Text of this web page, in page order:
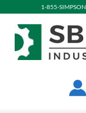
1-855-SIMPSON